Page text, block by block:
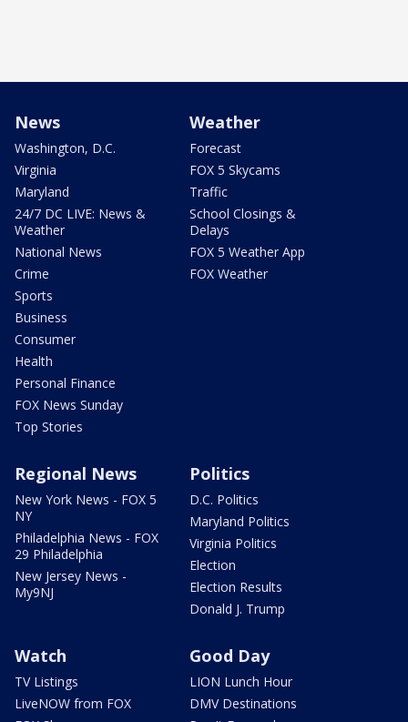
News
Washington, D.C.
Virginia
Maryland
24/7 DC LIVE: News &
Weather
National News
Crime
Sports
Business
Consumer
Health
Personal Finance
FOX News Sunday
Top Stories
Weather
Forecast
FOX 5 Skycams
Traffic
School Closings &
Delays
FOX 5 Weather App
FOX Weather
Regional News
New York News - FOX 5
NY
Philadelphia News - FOX
29 Philadelphia
New Jersey News -
My9NJ
Politics
D.C. Politics
Maryland Politics
Virginia Politics
Election
Election Results
Donald J. Trump
Watch
TV Listings
LiveNOW from FOX
Good Day
LION Lunch Hour
DMV Destinations